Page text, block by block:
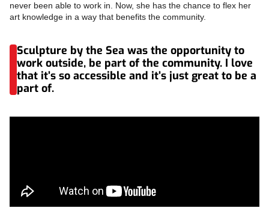
never been able to work in. Now, she has the chance to flex her
art knowledge in a way that benefits the community.
Sculpture by the Sea was the opportunity to
work outside, be part of the community. I love
that it’s so accessible and it’s just great to be a
part of.